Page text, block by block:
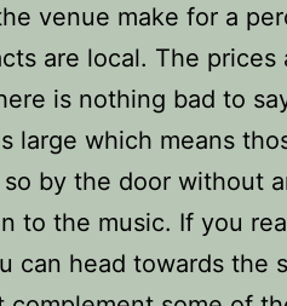
venue make for a
are local. The
is nothing bad to
large which means
by the door without
to the music. If you
can head towards the